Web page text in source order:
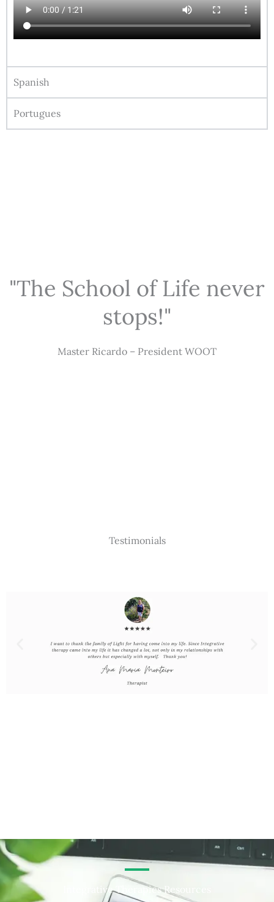
Spanish
Portugues
"The School of Life never
stops!"
Master Ricardo – President WOOT
Testimonials
Integrative Therapies Resources